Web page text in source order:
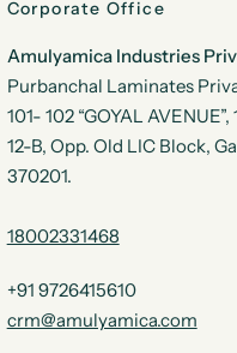
Corporate Office
Amulyamica Industries
Purbanchal Laminates
101- 102 “GOYAL
12-B, Opp. Old LIC Block,
370201.
18002331468
+91 9726415610
crm@amulyamica.com